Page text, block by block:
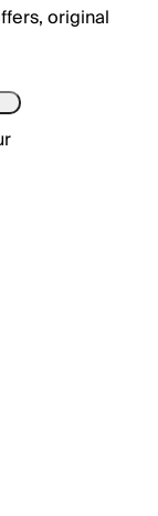
original